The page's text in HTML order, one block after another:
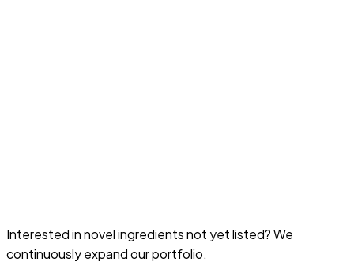
Interested in novel ingredients not yet listed? We
continuously expand our portfolio.